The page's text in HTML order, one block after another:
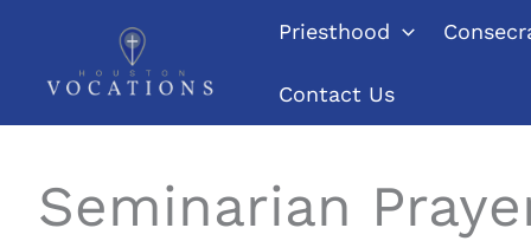
content
Priesthood
Contact Us
Seminarian